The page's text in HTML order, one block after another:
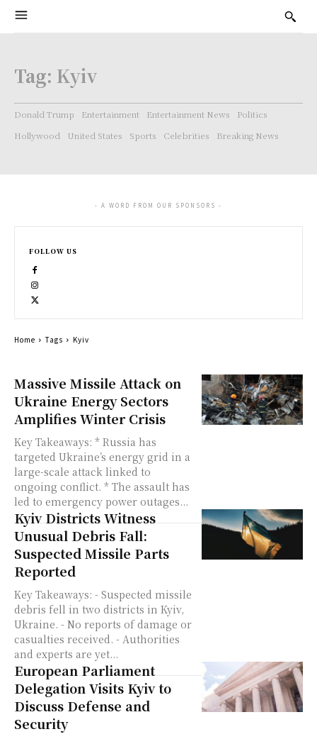
Tag: Kyiv
Donald Trump Entertainment Entertainment News
Politics
Hollywood
United States Sports Celebrities Breaking News
Massive Missile Attack on
Ukraine Energy Sectors
Amplifies Winter Crisis
Key Takeaways: * Russia has
targeted Ukraine’s energy grid in a
large-scale attack linked to
ongoing conflict. * The assault has
led to emergency power outages...
Kyiv Districts Witness
Unusual Debris Fall:
Suspected Missile Parts
Reported
Key Takeaways: - Suspected missile
debris fell in two districts in Kyiv,
Ukraine. - No reports of damage or
casualties received. - Authorities
and experts are yet...
European Parliament
Delegation Visits Kyiv to
Discuss Defense and
Security
- A WORD FROM OUR SPONSORS -
FOLLOW US
Home Tags Kyiv